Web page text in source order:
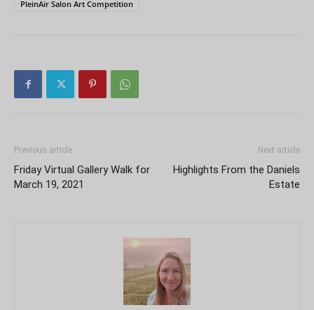
PleinAir Salon Art Competition
Previous article
Friday Virtual Gallery Walk for
March 19, 2021
Next article
Highlights From the Daniels
Estate